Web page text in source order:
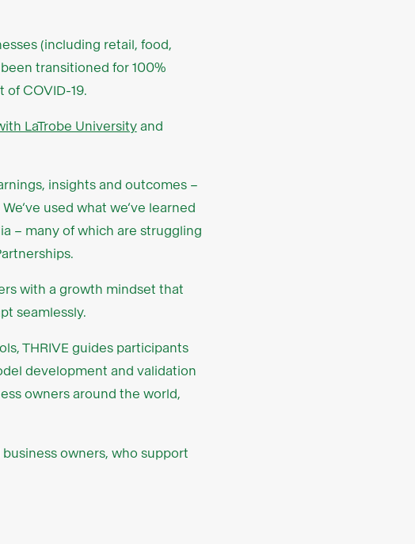
(including retail, food,
transitioned for 100%
COVID-19.
LaTrobe Universityand
insights and outcomes –
used what we’ve learned
– many of which are struggling
with a growth mindset that
seamlessly.
THRIVE guides participants
development and validation
owners around the world,
owners, who support